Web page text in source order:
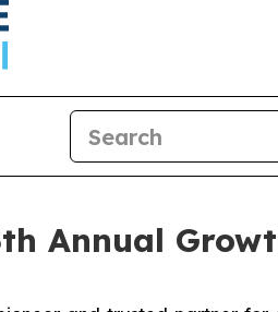
Annual